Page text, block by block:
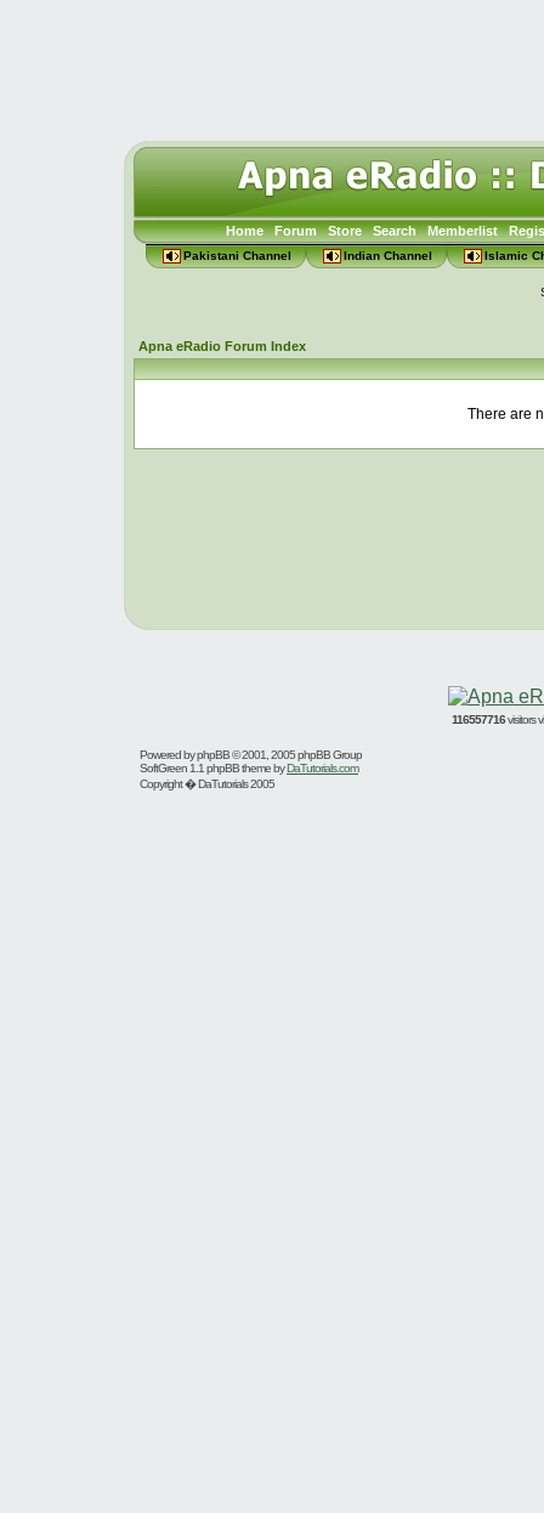
Home Forum Store Search Memberlist
Pakistani Channel Indian Channel Islamic
Apna eRadio Forum Index
There are
116557716visitors
Powered byphpBB© 2001, 2005 phpBB Group
SoftGreen 1.1 phpBB theme byDaTutorials.com
Copyright � DaTutorials 2005